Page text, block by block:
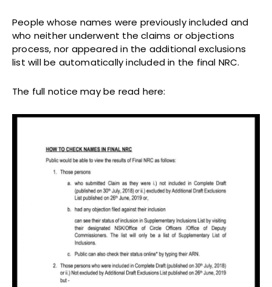
People whose names were previously included and
who neither underwent the claims or objections
process, nor appeared in the additional exclusions
list will be automatically included in the final NRC.
The full notice may be read here: